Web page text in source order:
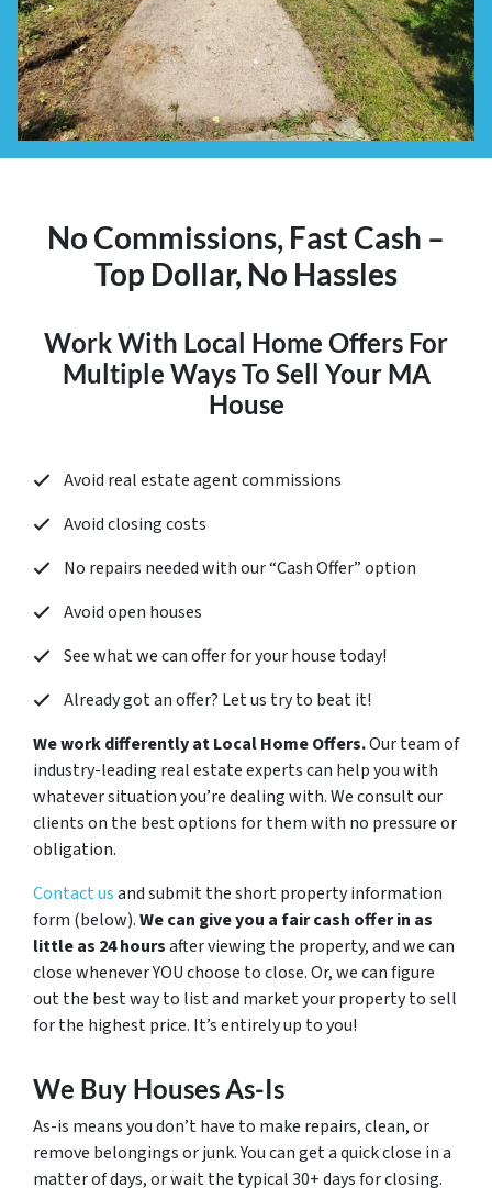
No Commissions, Fast Cash –
Top Dollar, No Hassles
Work With Local Home Offers For
Multiple Ways To Sell Your MA
House
Avoid real estate agent commissions
Avoid closing costs
No repairs needed with our “Cash Offer” option
Avoid open houses
See what we can offer for your house today!
Already got an offer? Let us try to beat it!
We work differently at Local Home Offers.Our team of
industry-leading real estate experts can help you with
whatever situation you’re dealing with. We consult our
clients on the best options for them with no pressure or
obligation.
Contact usand submit the short property information
form (below).We can give you a fair cash offer in as
little as 24 hoursafter viewing the property, and we can
close whenever YOU choose to close. Or, we can figure
out the best way to list and market your property to sell
for the highest price. It’s entirely up to you!
We Buy Houses As-Is
As-is means you don’t have to make repairs, clean, or
remove belongings or junk. You can get a quick close in a
matter of days, or wait the typical 30+ days for closing.